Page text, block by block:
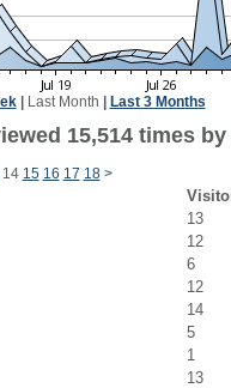
| Last Month Last 3 Months
15,514 times
14 15 16 17 18 >
13
12
6
12
14
5
1
13